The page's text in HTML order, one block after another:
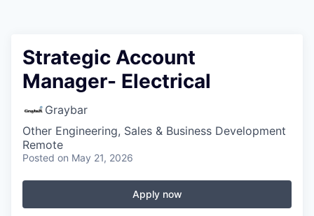
Strategic Account
Manager- Electrical
Graybar
Other Engineering, Sales & Business Development
Remote
Posted on May 21, 2026
Apply now